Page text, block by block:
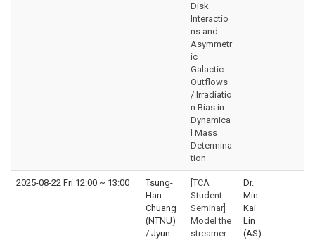
Disk
Interactio
ns and
Asymmetr
ic
Galactic
Outflows
/ Irradiatio
n Bias in
Dynamica
l Mass
Determina
tion
2025-08-22 Fri 12:00 ~ 13:00
Tsung-
Han
Chuang
(NTNU)
/ Jyun-
[TCA
Student
Seminar]
Model the
streamer
Dr.
Min-
Kai
Lin
(AS)